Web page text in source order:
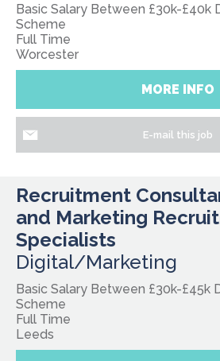
Basic Salary Between £30k-£40k
Scheme
Full Time
Worcester
MORE INFO
E-mail this job
Recruitment
and Marketing
Specialists
Digital/Marketing
Basic Salary Between £30k-£45k
Scheme
Full Time
Leeds